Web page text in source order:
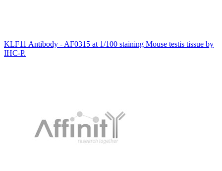
KLF11 Antibody - AF0315 at 1/100 staining Mouse testis tissue by
IHC-P.